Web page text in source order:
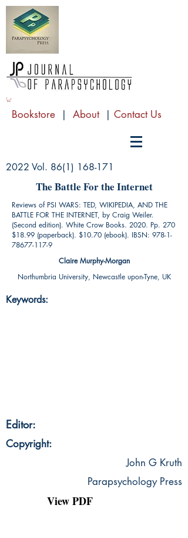
Bookstore | About | Contact Us
2022 Vol. 86(1) 168-171
The Battle For the Internet
Reviews of PSI WARS: TED, WIKIPEDIA, AND THE
BATTLE FOR THE INTERNET, by Craig Weiler.
(Second edition). White Crow Books. 2020. Pp. 270
$18.99 (paperback). $10.70 (ebook). IBSN: 978-1-
78677-117-9
Claire Murphy-Morgan
Northumbria University, Newcastle upon-Tyne, UK
Keywords:
Editor:
Copyright:
John G Kruth
Parapsychology Press
View PDF